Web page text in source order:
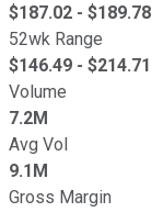
$187.02 - $189.78
52wk Range
$146.49 - $214.71
Volume
7.2M
Avg Vol
9.1M
Gross Margin